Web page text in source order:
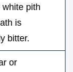
white pith
is
bitter.
or